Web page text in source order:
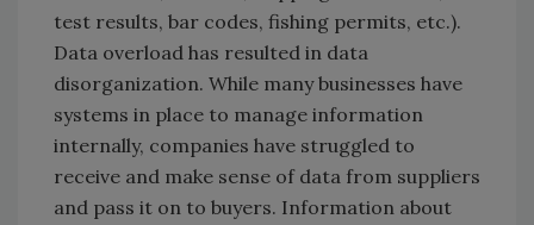
test results, bar codes, fishing permits, etc.).
Data overload has resulted in data
disorganization. While many businesses have
systems in place to manage information
internally, companies have struggled to
receive and make sense of data from suppliers
and pass it on to buyers. Information about